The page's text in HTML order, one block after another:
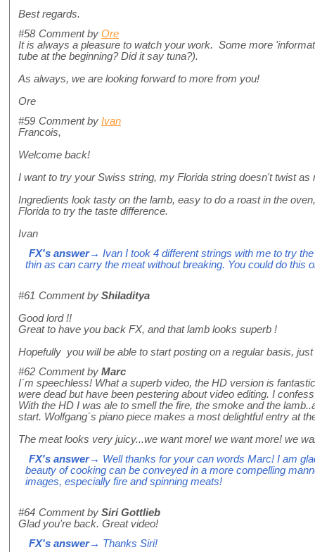
Best regards.
#58 Comment by Ore
It is always a pleasure to watch your work. Some more
tube at the beginning? Did it say tuna?).
As always, we are looking forward to more from you!
Ore
#59 Comment by Ivan
Francois,
Welcome back!
I want to try your Swiss string, my Florida string doesn't twist as
Ingredients look tasty on the lamb, easy to do a roast in the
Florida to try the taste difference.
Ivan
FX's answer→ Ivan I took 4 different strings with me to try
thin as can carry the meat without breaking. You could do this
#61 Comment by Shiladitya
Good lord !!
Great to have you back FX, and that lamb looks superb !
Hopefully you will be able to start posting on a regular basis,
#62 Comment by Marc
I´m speechless! What a superb video, the HD version is
were dead but have been pestering about video editing. I
With the HD I was ale to smell the fire, the smoke and the
start. Wolfgang´s piano piece makes a most delightful entry at
The meat looks very juicy...we want more! we want more! we
FX's answer→ Well thanks for your can words Marc! I am
beauty of cooking can be conveyed in a more compelling
images, especially fire and spinning meats!
#64 Comment by Siri Gottlieb
Glad you're back. Great video!
FX's answer→ Thanks Siri!